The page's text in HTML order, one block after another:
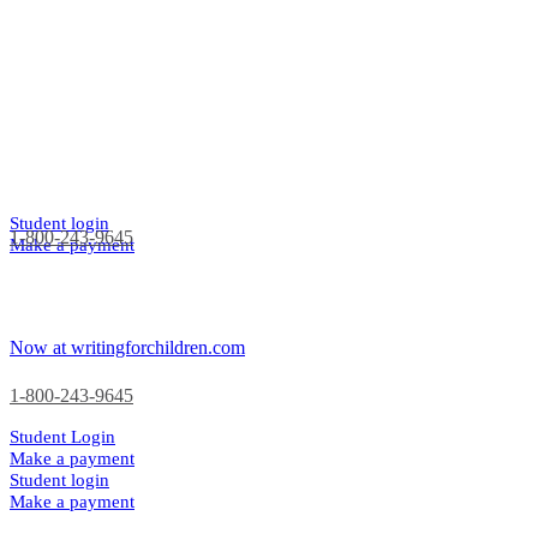
1-800-243-9645
Student login
Make a payment
Now at writingforchildren.com
1-800-243-9645
Student Login
Make a payment
Student login
Make a payment